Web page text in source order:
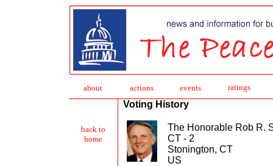
about actions events ratings
Voting History
The Honorable Rob R.
CT - 2
Stonington, CT
US
back to
home